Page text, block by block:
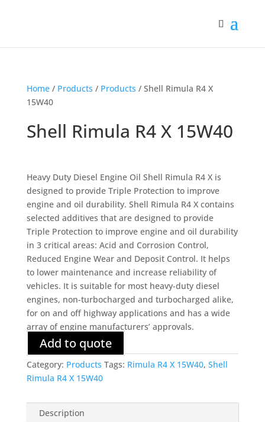
Home/ Products / Products / Shell Rimula R4 X
15W40
Shell Rimula R4 X 15W40
Heavy Duty Diesel Engine Oil Shell Rimula R4 X is
designed to provide Triple Protection to improve
engine and oil durability. Shell Rimula R4 X contains
selected additives that are designed to provide
Triple Protection to improve engine and oil durability
in 3 critical areas: Acid and Corrosion Control,
Reduced Engine Wear and Deposit Control. It helps
to lower maintenance and increase reliability of
vehicles. It is suitable for most heavy-duty diesel
engines, non-turbocharged and turbocharged alike,
for on and off highway applications and has a wide
array of engine manufacturers’ approvals.
Add to quote
Category: Products Tags: Rimula R4 X 15W40, Shell
Rimula R4 X 15W40
Description